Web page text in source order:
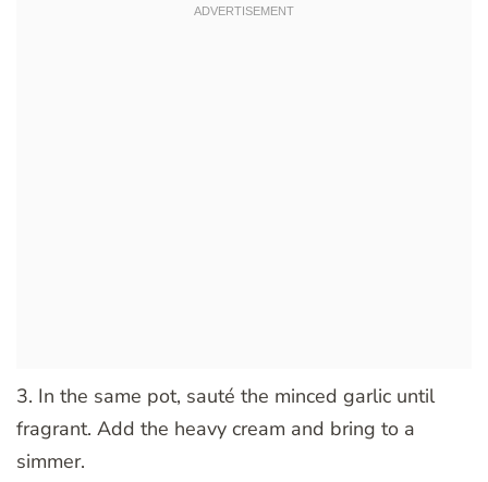
3. In the same pot, sauté the minced garlic until
fragrant. Add the heavy cream and bring to a
simmer.